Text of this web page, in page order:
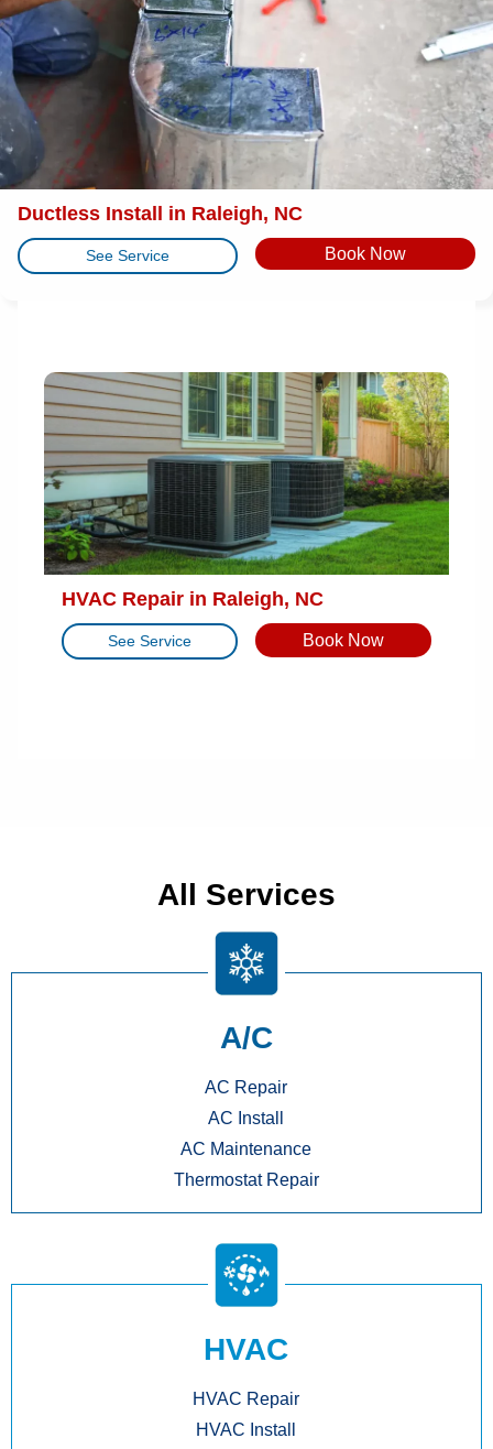
Ductless Install in Raleigh, NC
See Service Book Now
HVAC Repair in Raleigh, NC
See Service Book Now
All Services
A/C
AC Repair
AC Install
AC Maintenance
Thermostat Repair
HVAC
HVAC Repair
HVAC Install